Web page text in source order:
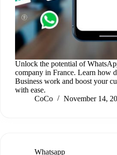
Unlock the potential of
company in France. Learn how
Business work and boost your
with ease.
CoCo
November 14,
Whatsapp